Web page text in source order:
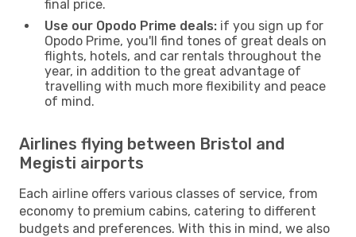
final price.
Use our Opodo Prime deals: if you sign up for
Opodo Prime, you'll find tones of great deals on
flights, hotels, and car rentals throughout the
year, in addition to the great advantage of
travelling with much more flexibility and peace
of mind.
Airlines flying between Bristol and
Megisti airports
Each airline offers various classes of service, from
economy to premium cabins, catering to different
budgets and preferences. With this in mind, we also